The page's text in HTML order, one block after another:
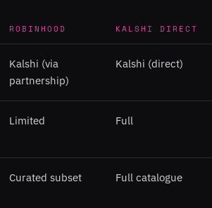
ROBINHOOD KALSHI DIRECT
Kalshi (via
partnership)
Kalshi (direct)
Limited Full
Curated subset Full catalogue